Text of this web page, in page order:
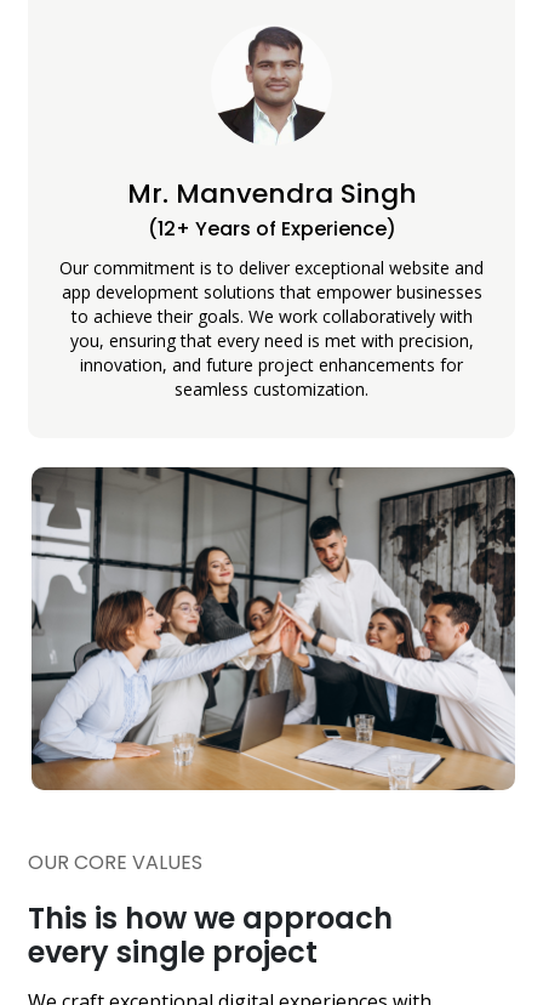
Mr. Manvendra Singh
(12+ Years of Experience)
Our commitment is to deliver exceptional website and
app development solutions that empower businesses
to achieve their goals. We work collaboratively with
you, ensuring that every need is met with precision,
innovation, and future project enhancements for
seamless customization.
OUR CORE VALUES
This is how we approach
every single project